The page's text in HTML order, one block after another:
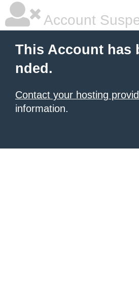
Account
This Account has
nded.
Contact your hosting
information.